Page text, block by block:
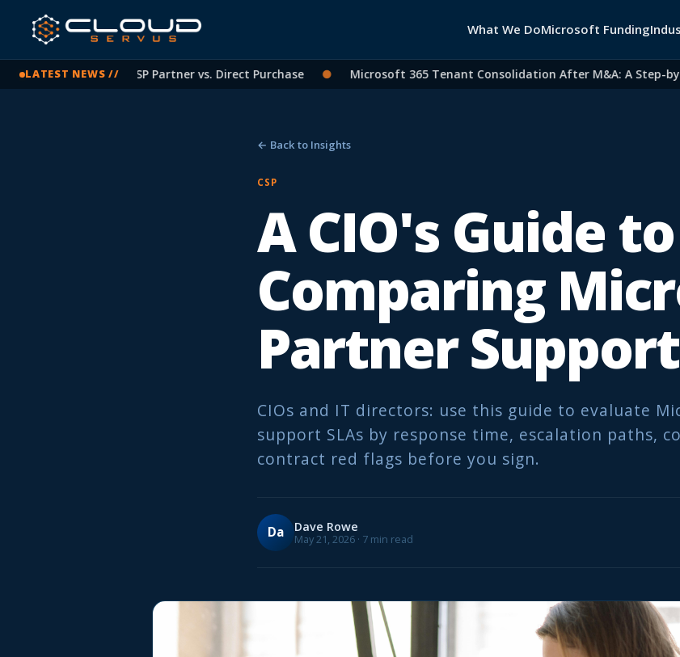
What We DoMicrosoft Funding
LATEST NEWS //
Licensing: CSP Partner vs. Direct Purchase ● Microsoft 365 Tenant Consolidation After M&A: A Step-by-
← Back to Insights
CSP
A CIO's Guide to
Comparing
Partner
CIOs and IT directors: use this guide to evaluate
support SLAs by response time, escalation paths,
contract red flags before you sign.
Da Dave Rowe
May 21, 2026 · 7 min read